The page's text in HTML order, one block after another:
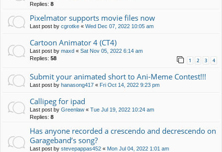
Replies: 8
Pixelmator supports movie files now
Last post by cgrotke « Wed Dec 07, 2022 10:05 am
Cartoon Animator 4 (CT4)
Last post by maxd « Sat Nov 05, 2022 6:14 am
Replies: 58 1 2 3 4
Submit your animated short to Ani-Meme Contest!!!
Last post by hanasong417 « Fri Oct 14, 2022 9:23 pm
Callipeg for ipad
Last post by Greenlaw « Tue Jul 19, 2022 10:24 am
Replies: 8
Has anyone recorded a crescendo and decrescendo on
Garageband’s song?
Last post by stevepappas452 « Mon Jul 04, 2022 1:01 am